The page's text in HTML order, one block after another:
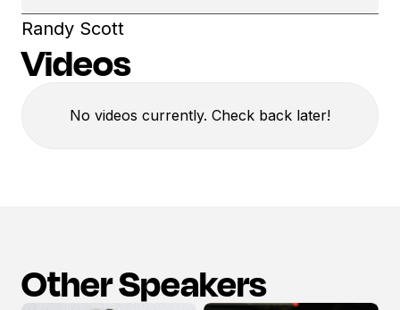
Randy Scott
Videos
No videos currently. Check back later!
Other Speakers